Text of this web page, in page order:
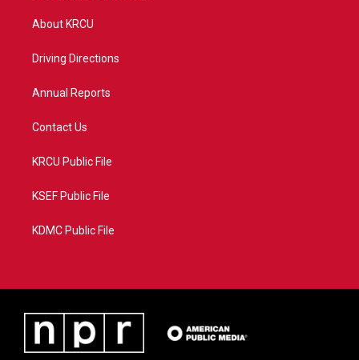
t
e
a
About KRCU
Driving Directions
Annual Reports
Contact Us
KRCU Public File
KSEF Public File
KDMC Public File